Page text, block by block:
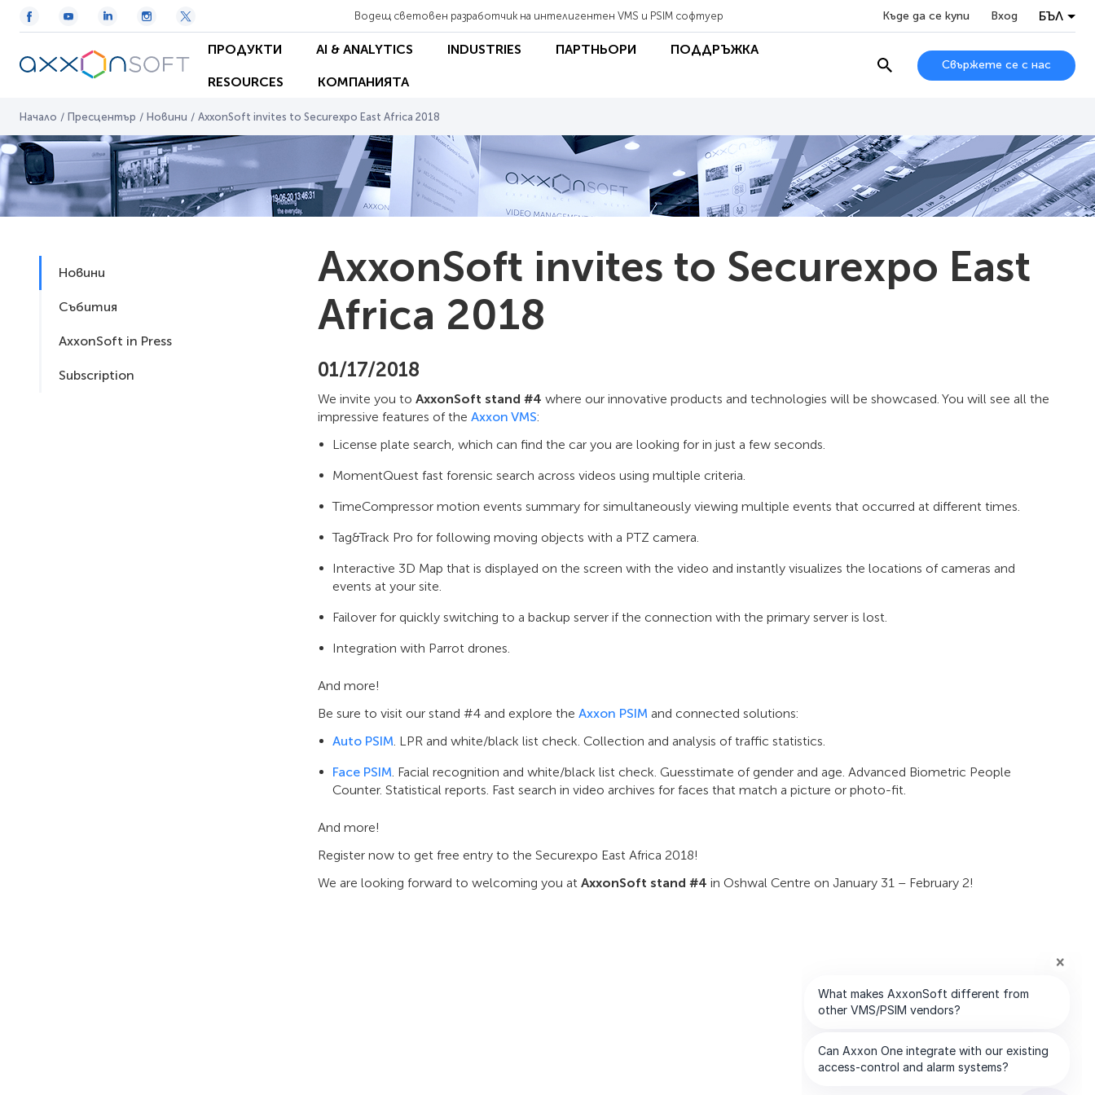
Водещ световен разработчик на интелигентен VMS и PSIM софтуер Къде да се купи Вход БЪЛ
ПРОДУКТИ AI & ANALYTICS INDUSTRIES ПАРТНЬОРИ ПОДДРЪЖКА
RESOURCES КОМПАНИЯТА
Свържете се с нас
Начало / Пресцентър / Новини / AxxonSoft invites to Securexpo East Africa 2018
Новини
Събития
AxxonSoft in Press
Subscription
AxxonSoft invites to Securexpo East
Africa 2018
01/17/2018
We invite you to AxxonSoft stand #4 where our innovative products and technologies will be showcased. You will see all the
impressive features of the Axxon VMS:
License plate search, which can find the car you are looking for in just a few seconds.
MomentQuest fast forensic search across videos using multiple criteria.
TimeCompressor motion events summary for simultaneously viewing multiple events that occurred at different times.
Tag&Track Pro for following moving objects with a PTZ camera.
Interactive 3D Map that is displayed on the screen with the video and instantly visualizes the locations of cameras and
events at your site.
Failover for quickly switching to a backup server if the connection with the primary server is lost.
Integration with Parrot drones.
And more!
Be sure to visit our stand #4 and explore the Axxon PSIM and connected solutions:
Auto PSIM. LPR and white/black list check. Collection and analysis of traffic statistics.
Face PSIM. Facial recognition and white/black list check. Guesstimate of gender and age. Advanced Biometric People
Counter. Statistical reports. Fast search in video archives for faces that match a picture or photo-fit.
And more!
Register now to get free entry to the Securexpo East Africa 2018!
We are looking forward to welcoming you at AxxonSoft stand #4 in Oshwal Centre on January 31 – February 2!